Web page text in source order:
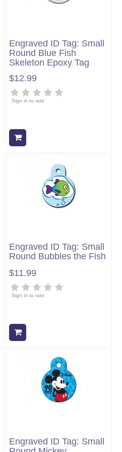
Engraved ID Tag: Small
Round Blue Fish
Skeleton Epoxy Tag
$12.99
Sign in to rate
Engraved ID Tag: Small
Round Bubbles the Fish
$11.99
Sign in to rate
Engraved ID Tag: Small